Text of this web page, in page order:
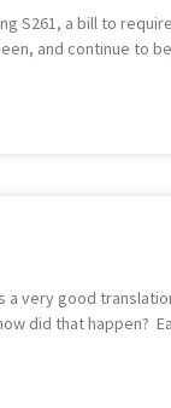
a bill to
and continue to
very good
did that happen?